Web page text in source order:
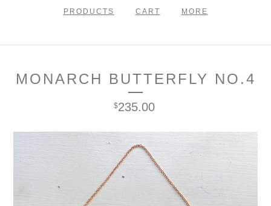
PRODUCTS CART MORE
MONARCH BUTTERFLY NO.4
$235.00